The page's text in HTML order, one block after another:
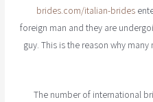
brides.com/italian-brides
foreign man and they are
guy. This is the reason why
The number of international